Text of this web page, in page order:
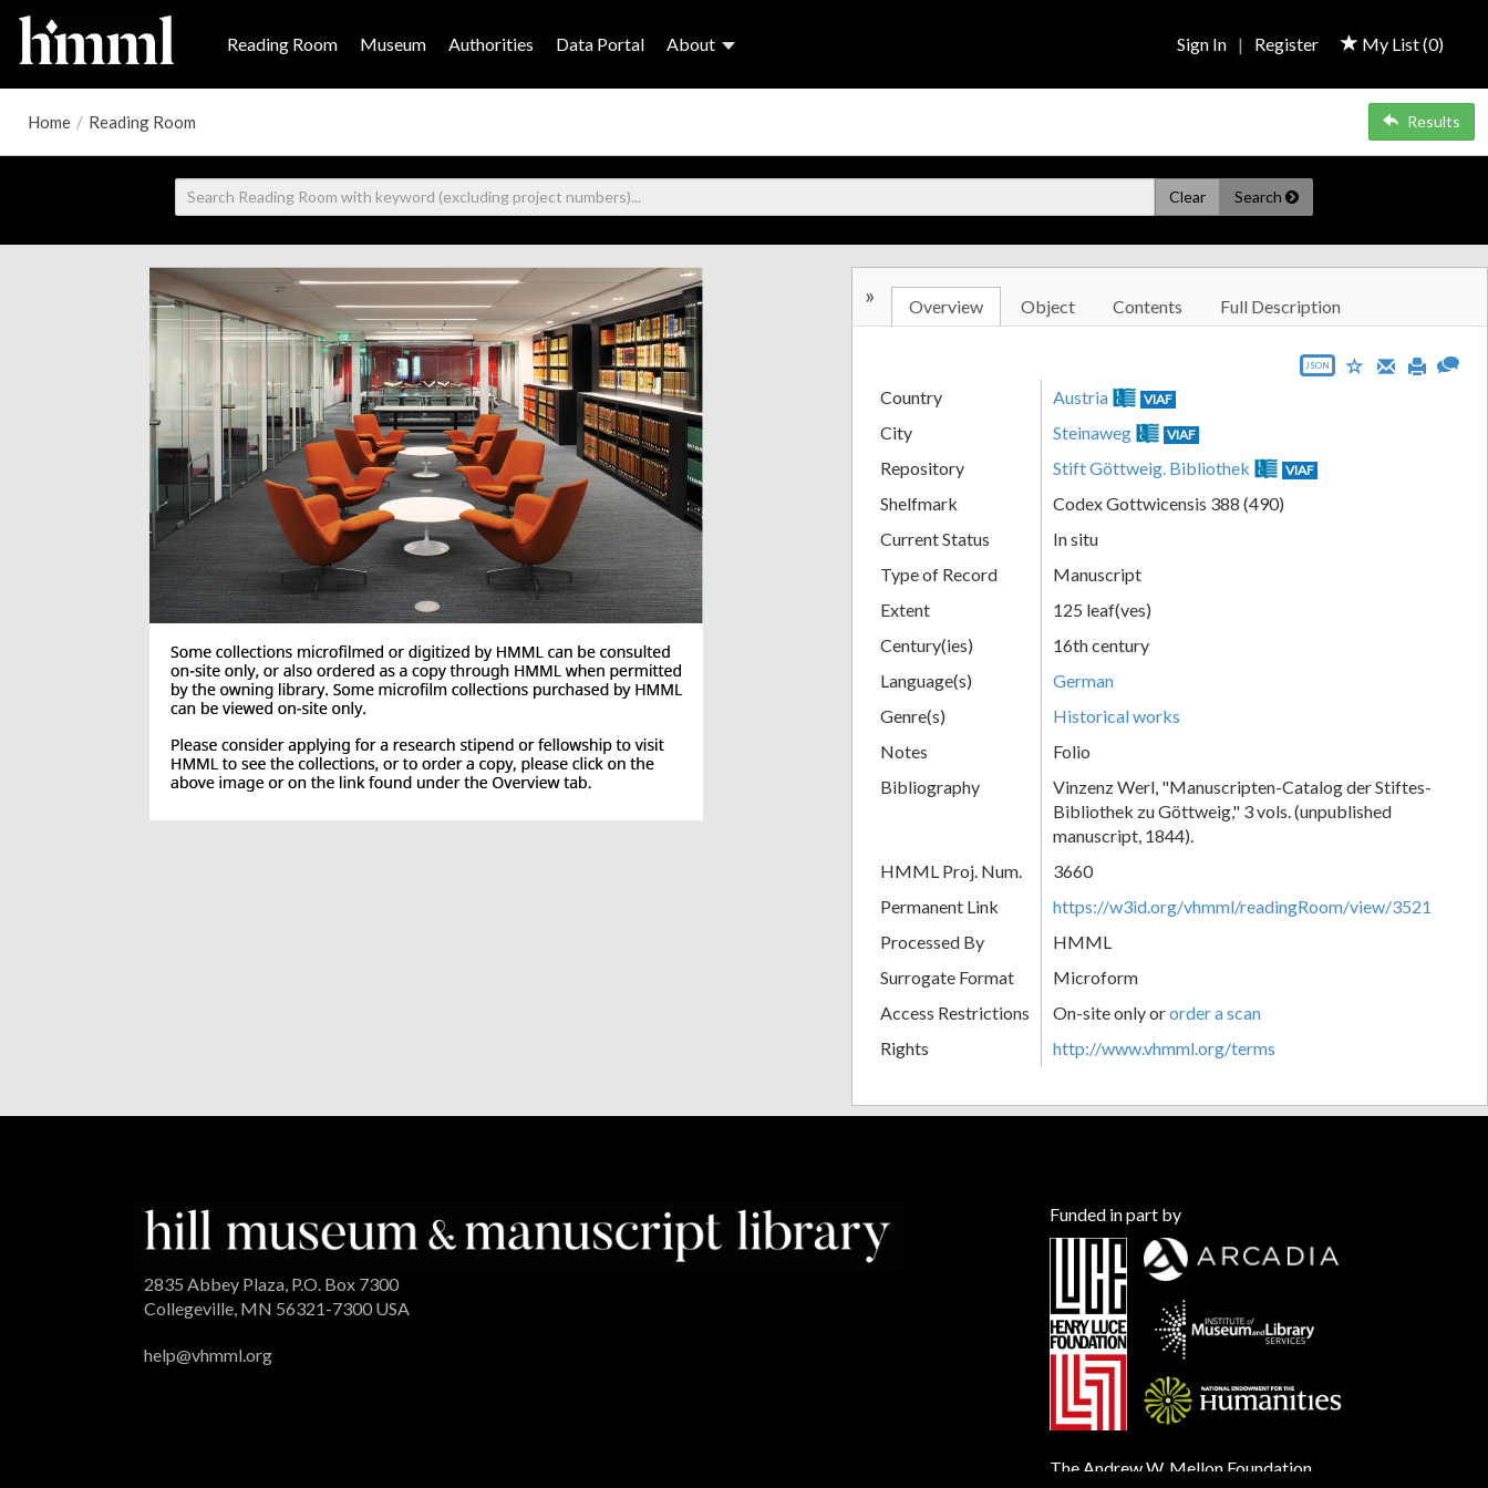
Reading Room Museum Authorities Data Portal About My List (0)
Sign In | Register
Home / Reading Room Results
Clear Search
» Overview Object Contents Full Description
JSON
Country Austria VIAF
City Steinaweg VIAF
Repository Stift Göttweig. Bibliothek VIAF
Shelfmark
Codex Gottwicensis 388 (490)
Current Status
In situ
Type of Record
Manuscript
Extent
125 leaf(ves)
Century(ies)
16th century
Language(s)
German
Genre(s)
Historical works
Notes
Folio
Bibliography
Vinzenz Werl, "Manuscripten-Catalog der Stiftes-
Bibliothek zu Göttweig," 3 vols. (unpublished
manuscript, 1844).
HMML Proj. Num.
3660
Permanent Link
https://w3id.org/vhmml/readingRoom/view/3521
Processed By
HMML
Surrogate Format
Microform
Access Restrictions
On-site only ororder a scan
Rights
http://www.vhmml.org/terms
2835 Abbey Plaza, P.O. Box 7300
Collegeville, MN 56321-7300 USA
help@vhmml.org
Funded in part by
The Andrew W. Mellon Foundation